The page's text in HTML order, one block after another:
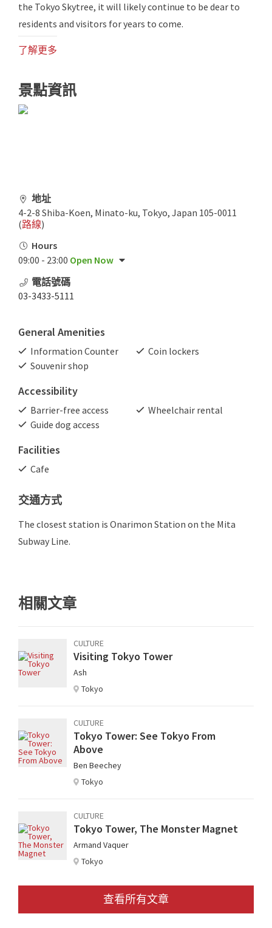
the Tokyo Skytree, it will likely continue to be dear to
residents and visitors for years to come.
了解更多
景點資訊
地址
4-2-8 Shiba-Koen, Minato-ku, Tokyo, Japan 105-0011
(路線)
Hours
09:00 - 23:00 Open Now
電話號碼
03-3433-5111
General Amenities
Information Counter
Coin lockers
Souvenir shop
Accessibility
Barrier-free access
Wheelchair rental
Guide dog access
Facilities
Cafe
交通方式
The closest station is Onarimon Station on the Mita
Subway Line.
相關文章
CULTURE
Visiting Tokyo Tower
Ash
Tokyo
CULTURE
Tokyo Tower: See Tokyo From
Above
Ben Beechey
Tokyo
CULTURE
Tokyo Tower, The Monster Magnet
Armand Vaquer
Tokyo
查看所有文章